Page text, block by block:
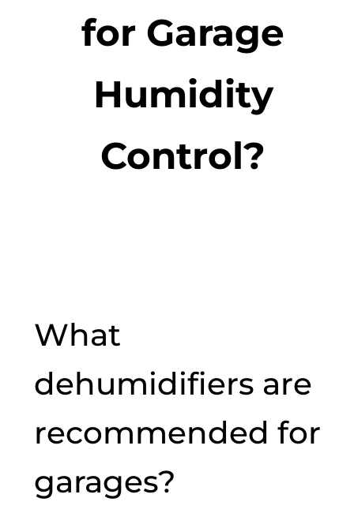
for Garage
Humidity
Control?
What
dehumidifiers are
recommended for
garages?